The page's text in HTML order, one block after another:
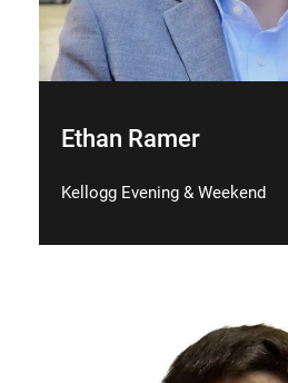
Ethan Ramer
Kellogg Evening & Weekend